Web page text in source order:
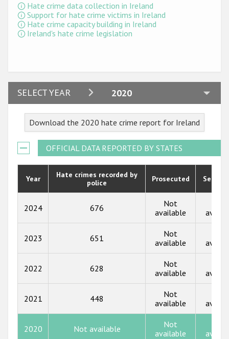
Hate crime data collection in Ireland
Support for hate crime victims in Ireland
Hate crime capacity building in Ireland
Ireland's hate crime legislation
SELECT YEAR 2020
2024
2022
2021
2020
2017
2012
2011
Download the 2020 hate crime report for Ireland
OFFICIAL DATA REPORTED BY STATES
Year
Hate crimes recorded by
police
Prosecuted
2024 676
Not
available
2023 651
Not
available
2022 628
Not
available
2021 448
Not
available
2020 Not available
Not
available